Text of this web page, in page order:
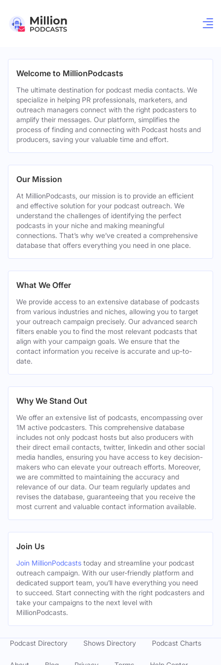
Welcome to MillionPodcasts
The ultimate destination for podcast media contacts. We
specialize in helping PR professionals, marketers, and
outreach managers connect with the right podcasters to
amplify their messages. Our platform, simplifies the
process of finding and connecting with Podcast hosts and
producers, saving your valuable time and effort.
Our Mission
At MillionPodcasts, our mission is to provide an efficient
and effective solution for your podcast outreach. We
understand the challenges of identifying the perfect
podcasts in your niche and making meaningful
connections. That’s why we’ve created a comprehensive
database that offers everything you need in one place.
What We Offer
We provide access to an extensive database of podcasts
from various industries and niches, allowing you to target
your outreach campaign precisely. Our advanced search
filters enable you to find the most relevant podcasts that
align with your campaign goals. We ensure that the
contact information you receive is accurate and up-to-
date.
Why We Stand Out
We offer an extensive list of podcasts, encompassing over
1M active podcasters. This comprehensive database
includes not only podcast hosts but also producers with
their direct email contacts, twitter, linkedin and other social
media handles, ensuring you have access to key decision-
makers who can elevate your outreach efforts. Moreover,
we are committed to maintaining the accuracy and
relevance of our data. Our team regularly updates and
revises the database, guaranteeing that you receive the
most current and valuable contact information available.
Join Us
Join MillionPodcasts today and streamline your podcast
outreach campaign. With our user-friendly platform and
dedicated support team, you’ll have everything you need
to succeed. Start connecting with the right podcasters and
take your campaigns to the next level with
MillionPodcasts.
Podcast Directory Shows Directory Podcast Charts